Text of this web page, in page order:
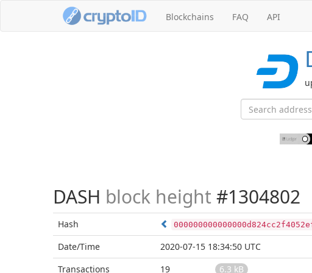
Blockchains FAQ API
DASH block height #1304802
Hash
Date/Time
2020-07-15 18:34:50 UTC
Transactions
19 6.3 kB